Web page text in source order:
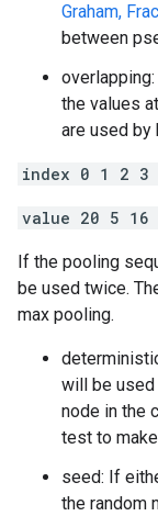
Graham,
between
the values
are used by
index 0 1 2 3
value 20 5 16
If the pooling
be used twice.
max pooling.
will be used
node in the
test to make
seed: If
the random